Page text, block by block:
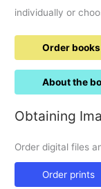
individually or
Order books
About the
Obtaining
Order digital files
Order prints